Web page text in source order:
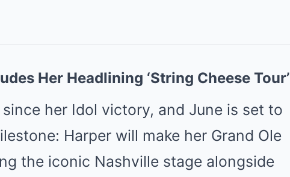
Her Headlining ‘String Cheese Tour’
since her Idol victory, and June is set to
Harper will make her Grand Ole
the iconic Nashville stage alongside